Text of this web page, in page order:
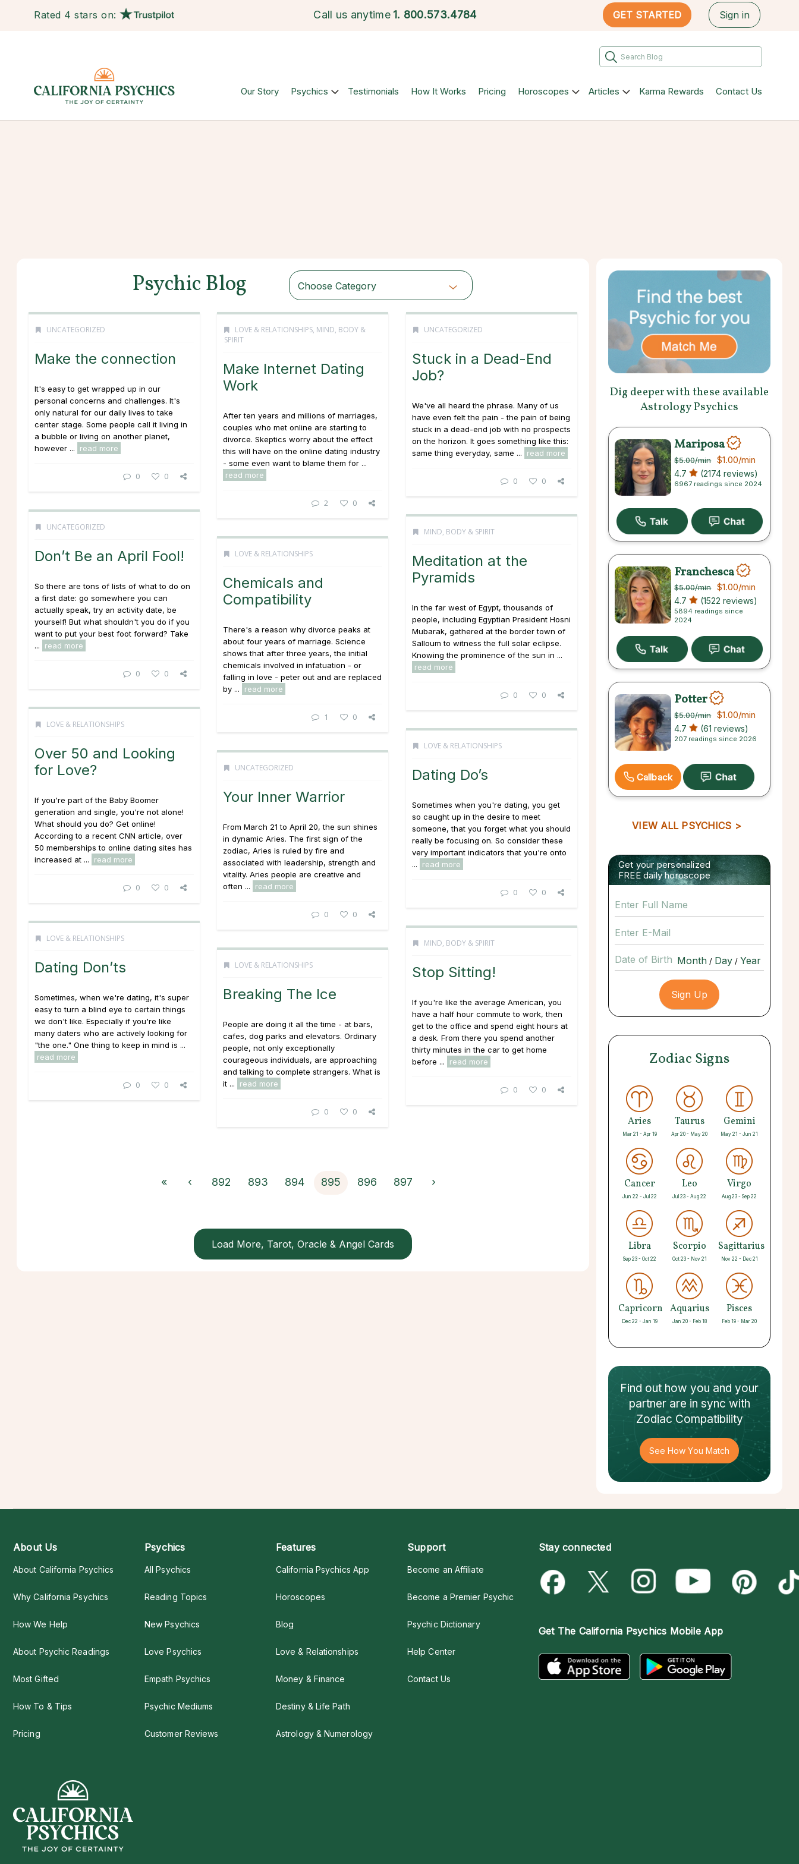
Rated 4 stars on: Call us anytime 1. 800.573.4784 GET STARTED Sign in
Our Story Psychics Testimonials How It Works Pricing Horoscopes Articles Karma Rewards Contact Us
Psychic Blog Choose Category
UNCATEGORIZED
Make the connection
It's easy to get wrapped up in our
personal concerns and challenges. It's
only natural for our daily lives to take
center stage. Some people call it living in
a bubble or living on another planet,
however ...
read more
0 0
LOVE & RELATIONSHIPS, MIND, BODY &
SPIRIT
Make Internet Dating
Work
After ten years and millions of marriages,
couples who met online are starting to
divorce. Skeptics worry about the effect
this will have on the online dating industry
- some even want to blame them for ...
read more
2 0
UNCATEGORIZED
Stuck in a Dead-End
Job?
We've all heard the phrase. Many of us
have even felt the pain - the pain of being
stuck in a dead-end job with no prospects
on the horizon. It goes something like this:
same thing everyday, same ...
read more
0 0
UNCATEGORIZED
Don’t Be an April Fool!
So there are tons of lists of what to do on
a first date: go somewhere you can
actually speak, try an activity date, be
yourself! But what shouldn't you do if you
want to put your best foot forward? Take
...
read more
0 0
MIND, BODY & SPIRIT
Meditation at the
Pyramids
In the far west of Egypt, thousands of
people, including Egyptian President Hosni
Mubarak, gathered at the border town of
Salloum to witness the full solar eclipse.
Knowing the prominence of the sun in ...
read more
0 0
LOVE & RELATIONSHIPS
Chemicals and
Compatibility
There's a reason why divorce peaks at
about four years of marriage. Science
shows that after three years, the initial
chemicals involved in infatuation - or
falling in love - peter out and are replaced
by ...
read more
1 0
LOVE & RELATIONSHIPS
Over 50 and Looking
for Love?
If you're part of the Baby Boomer
generation and single, you're not alone!
What should you do? Get online!
According to a recent CNN article, over
50 memberships to online dating sites has
increased at ...
read more
0 0
LOVE & RELATIONSHIPS
Dating Do’s
Sometimes when you're dating, you get
so caught up in the desire to meet
someone, that you forget what you should
really be focusing on. So consider these
very important indicators that you're onto
...
read more
0 0
UNCATEGORIZED
Your Inner Warrior
From March 21 to April 20, the sun shines
in dynamic Aries. The first sign of the
zodiac, Aries is ruled by fire and
associated with leadership, strength and
vitality. Aries people are creative and
often ...
read more
0 0
LOVE & RELATIONSHIPS
Dating Don’ts
Sometimes, when we're dating, it's super
easy to turn a blind eye to certain things
we don't like. Especially if you're like
many daters who are actively looking for
"the one." One thing to keep in mind is ...
read more
0 0
MIND, BODY & SPIRIT
Stop Sitting!
If you're like the average American, you
have a half hour commute to work, then
get to the office and spend eight hours at
a desk. From there you spend another
thirty minutes in the car to get home
before ...
read more
0 0
LOVE & RELATIONSHIPS
Breaking The Ice
People are doing it all the time - at bars,
cafes, dog parks and elevators. Ordinary
people, not only exceptionally
courageous individuals, are approaching
and talking to complete strangers. What is
it ...
read more
0 0
« ‹ 892 893 894 895 896 897 ›
Load More, Tarot, Oracle & Angel Cards
Dig deeper with these available
Astrology Psychics
Mariposa
$5.00/min $1.00/min
4.7 (2174 reviews)
6967 readings since 2024
Franchesca
$5.00/min $1.00/min
4.7 (1522 reviews)
5894 readings since
2024
Potter
$5.00/min $1.00/min
4.7 (61 reviews)
207 readings since 2026
Callback
VIEW ALL PSYCHICS >
Get your personalized
FREE daily horoscope
Date of Birth / /
Zodiac Signs
Aries
Mar 21 - Apr 19
Taurus
Apr 20 - May 20
Gemini
May 21 - Jun 21
Cancer
Jun 22 - Jul 22
Leo
Jul 23 - Aug 22
Virgo
Aug 23 - Sep 22
Libra
Sep 23 - Oct 22
Scorpio
Oct 23 - Nov 21
Sagittarius
Nov 22 - Dec 21
Capricorn
Dec 22 - Jan 19
Aquarius
Jan 20 - Feb 18
Pisces
Feb 19 - Mar 20
Find out how you and your
partnerare in sync with
Zodiac Compatibility
See How You Match
About Us
About California Psychics
Why California Psychics
How We Help
About Psychic Readings
Most Gifted
How To & Tips
Pricing
Psychics
All Psychics
Reading Topics
New Psychics
Love Psychics
Empath Psychics
Psychic Mediums
Customer Reviews
Features
California Psychics App
Horoscopes
Blog
Love & Relationships
Money & Finance
Destiny & Life Path
Astrology & Numerology
Support
Become an Affiliate
Become a Premier Psychic
Psychic Dictionary
Help Center
Contact Us
Stay connected
Get The California Psychics Mobile App